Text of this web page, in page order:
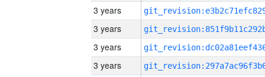
3 years
3 years
3 years
3 years